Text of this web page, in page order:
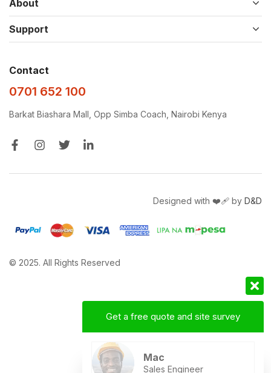
About
Support
Contact
0701 652 100
Barkat Biashara Mall, Opp Simba Coach, Nairobi Kenya
© 2025. All Rights Reserved
Designed with ❤️‍🩹 by D&D
Get a free quote and site survey
Mac
Sales Engineer